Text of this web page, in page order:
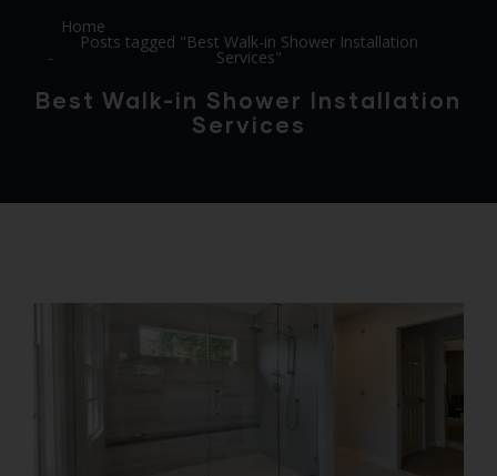
Home
Posts tagged "Best Walk-in Shower Installation
Services"
Best Walk-in Shower Installation
Services